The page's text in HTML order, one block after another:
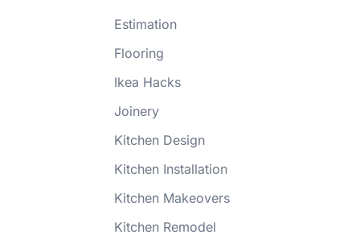
Estimation
Flooring
Ikea Hacks
Joinery
Kitchen Design
Kitchen Installation
Kitchen Makeovers
Kitchen Remodel